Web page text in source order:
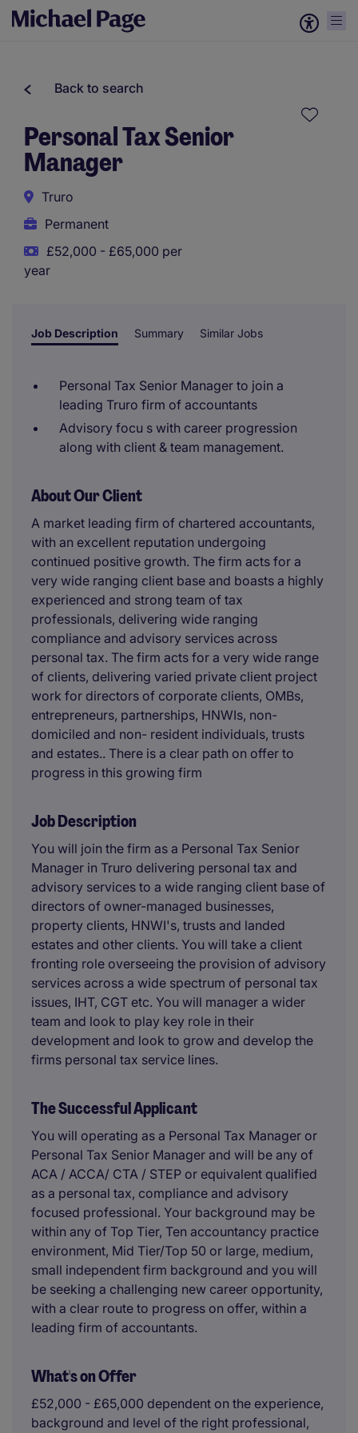
Back to search
Personal Tax Senior
Manager
Truro
Permanent
£52,000 - £65,000 per
year
Job Description Summary Similar Jobs
Personal Tax Senior Manager to join a
leading Truro firm of accountants
Advisory focu s with career progression
along with client & team management.
About Our Client
A market leading firm of chartered accountants,
with an excellent reputation undergoing
continued positive growth. The firm acts for a
very wide ranging client base and boasts a highly
experienced and strong team of tax
professionals, delivering wide ranging
compliance and advisory services across
personal tax. The firm acts for a very wide range
of clients, delivering varied private client project
work for directors of corporate clients, OMBs,
entrepreneurs, partnerships, HNWIs, non-
domiciled and non- resident individuals, trusts
and estates.. There is a clear path on offer to
progress in this growing firm
Job Description
You will join the firm as a Personal Tax Senior
Manager in Truro delivering personal tax and
advisory services to a wide ranging client base of
directors of owner-managed businesses,
property clients, HNWI's, trusts and landed
estates and other clients. You will take a client
fronting role overseeing the provision of advisory
services across a wide spectrum of personal tax
issues, IHT, CGT etc. You will manager a wider
team and look to play key role in their
development and look to grow and develop the
firms personal tax service lines.
The Successful Applicant
You will operating as a Personal Tax Manager or
Personal Tax Senior Manager and will be any of
ACA / ACCA/ CTA / STEP or equivalent qualified
as a personal tax, compliance and advisory
focused professional. Your background may be
within any of Top Tier, Ten accountancy practice
environment, Mid Tier/Top 50 or large, medium,
small independent firm background and you will
be seeking a challenging new career opportunity,
with a clear route to progress on offer, within a
leading firm of accountants.
What's on Offer
£52,000 - £65,000 dependent on the experience,
background and level of the right professional,